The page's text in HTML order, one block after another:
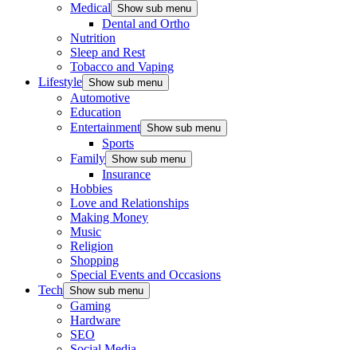
Medical Show sub menu
Dental and Ortho
Nutrition
Sleep and Rest
Tobacco and Vaping
Lifestyle Show sub menu
Automotive
Education
Entertainment Show sub menu
Sports
Family Show sub menu
Insurance
Hobbies
Love and Relationships
Making Money
Music
Religion
Shopping
Special Events and Occasions
Tech Show sub menu
Gaming
Hardware
SEO